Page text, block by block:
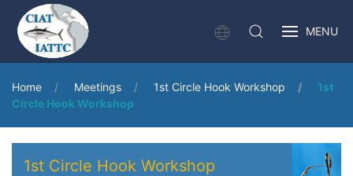
MENU
Home Meetings 1st Circle Hook Workshop
1st
Circle Hook Workshop
1st Circle Hook Workshop